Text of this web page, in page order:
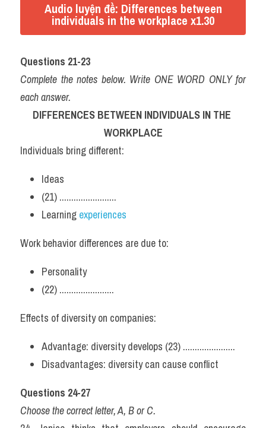
Audio luyện đề: Differences between
individuals in the workplace x1.30
Questions 21-23
Complete the notes below. Write ONE WORD ONLY for
each answer.
DIFFERENCES BETWEEN INDIVIDUALS IN THE
WORKPLACE
Individuals bring different:
Ideas
(21) ........................
Learning experiences
Work behavior differences are due to:
Personality
(22) .......................
Effects of diversity on companies:
Advantage: diversity develops (23) ......................
Disadvantages: diversity can cause conflict
Questions 24-27
Choose the correct letter, A, B or C.